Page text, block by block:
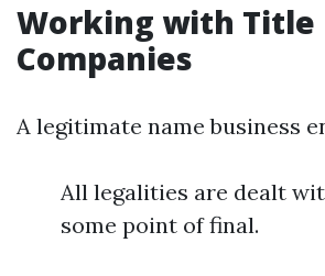
Working with Title
Companies
A legitimate name business
All legalities are dealt
some point of final.